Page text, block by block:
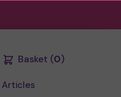
Basket (0)
Articles